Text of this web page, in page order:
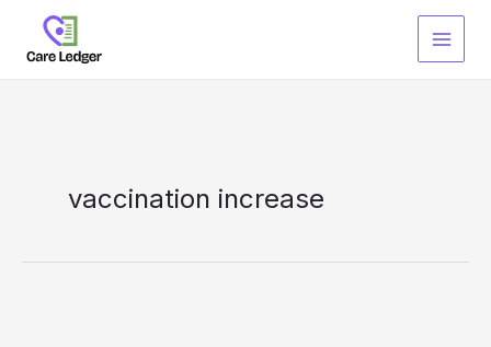
content
vaccination increase